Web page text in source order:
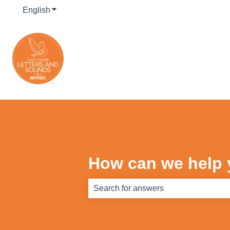
English Show submenu for translations
How can we help